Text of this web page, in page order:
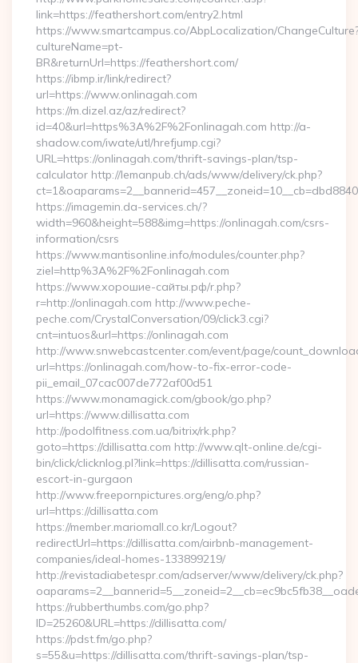
link=https://feathershort.com/entry2.html
https://www.smartcampus.co/AbpLocalization/
cultureName=pt-
BR&returnUrl=https://feathershort.com/
https://ibmp.ir/link/redirect?
url=https://www.onlinagah.com
https://m.dizel.az/az/redirect?
id=40&url=https%3A%2F%2Fonlinagah.com http://a-
shadow.com/iwate/utl/hrefjump.cgi?
URL=https://onlinagah.com/thrift-savings-plan/tsp-
calculator http://lemanpub.ch/ads/www/delivery/ck.php?
https://imagemin.da-services.ch/?
width=960&height=588&img=https://onlinagah.com/csrs-
information/csrs
https://www.mantisonline.info/modules/counter.php?
ziel=http%3A%2F%2Fonlinagah.com
https://www.хорошие-сайты.рф/r.php?
r=http://onlinagah.com http://www.peche-
peche.com/CrystalConversation/09/click3.cgi?
cnt=intuos&url=https://onlinagah.com
http://www.snwebcastcenter.com/event/page/
url=https://onlinagah.com/how-to-fix-error-code-
pii_email_07cac007de772af00d51
https://www.monamagick.com/gbook/go.php?
url=https://www.dillisatta.com
http://podolfitness.com.ua/bitrix/rk.php?
goto=https://dillisatta.com http://www.qlt-online.de/cgi-
bin/click/clicknlog.pl?link=https://dillisatta.com/russian-
escort-in-gurgaon
http://www.freepornpictures.org/eng/o.php?
url=https://dillisatta.com
https://member.mariomall.co.kr/Logout?
redirectUrl=https://dillisatta.com/airbnb-management-
companies/ideal-homes-133899219/
http://revistadiabetespr.com/adserver/www/delivery/ck.php?
https://rubberthumbs.com/go.php?
ID=25260&URL=https://dillisatta.com/
https://pdst.fm/go.php?
s=55&u=https://dillisatta.com/thrift-savings-plan/tsp-